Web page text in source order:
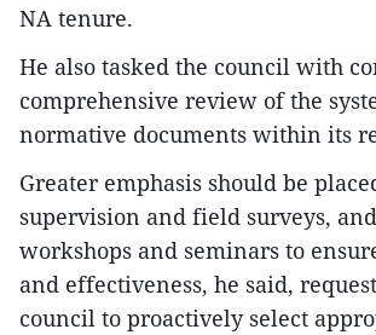
NA tenure.
He also tasked the council with
comprehensive review of the
normative documents within its
Greater emphasis should be
supervision and field surveys,
workshops and seminars to
and effectiveness, he said,
council to proactively select